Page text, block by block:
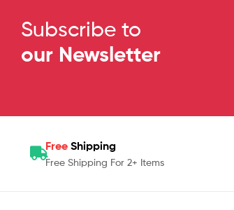
Subscribe to
our Newsletter
Free Shipping
Free Shipping For 2+ Items